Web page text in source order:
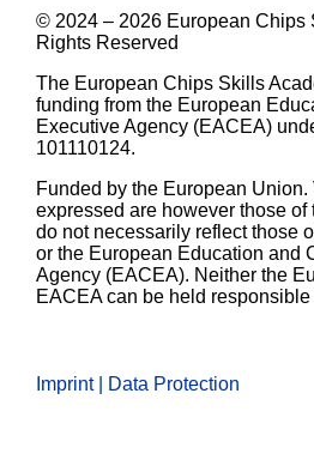
© 2024 – 2026 European Chips
Rights Reserved
The European Chips Skills
funding from the European
Executive Agency (EACEA)
101110124.
Funded by the European
expressed are however those of
do not necessarily reflect those
or the European Education and
Agency (EACEA). Neither the
EACEA can be held responsible
Imprint | Data Protection